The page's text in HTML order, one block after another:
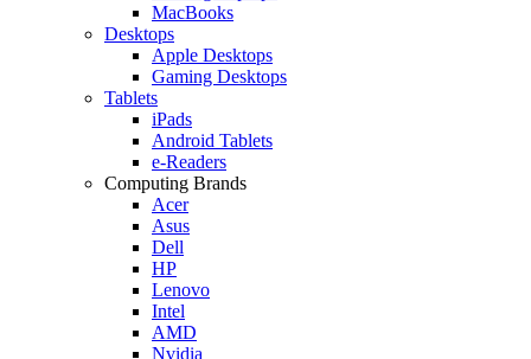
MacBooks
Desktops
Apple Desktops
Gaming Desktops
Tablets
iPads
Android Tablets
e-Readers
Computing Brands
Acer
Asus
Dell
HP
Lenovo
Intel
AMD
Nvidia